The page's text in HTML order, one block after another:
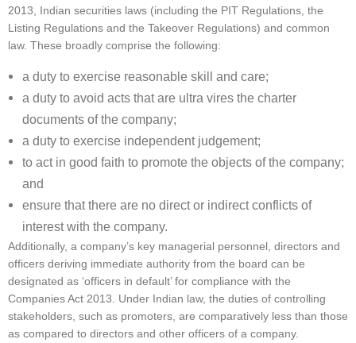
2013, Indian securities laws (including the PIT Regulations, the
Listing Regulations and the Takeover Regulations) and common
law. These broadly comprise the following:
a duty to exercise reasonable skill and care;
a duty to avoid acts that are ultra vires the charter
documents of the company;
a duty to exercise independent judgement;
to act in good faith to promote the objects of the company;
and
ensure that there are no direct or indirect conflicts of
interest with the company.
Additionally, a company’s key managerial personnel, directors and
officers deriving immediate authority from the board can be
designated as ‘officers in default’ for compliance with the
Companies Act 2013. Under Indian law, the duties of controlling
stakeholders, such as promoters, are comparatively less than those
as compared to directors and other officers of a company.